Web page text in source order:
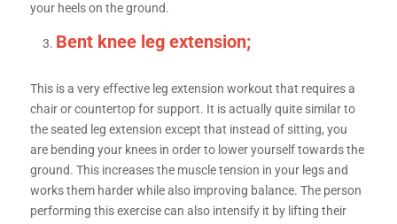
your heels on the ground.
Bent knee leg extension;
This is a very effective leg extension workout that requires a
chair or countertop for support. It is actually quite similar to
the seated leg extension except that instead of sitting, you
are bending your knees in order to lower yourself towards the
ground. This increases the muscle tension in your legs and
works them harder while also improving balance. The person
performing this exercise can also intensify it by lifting their